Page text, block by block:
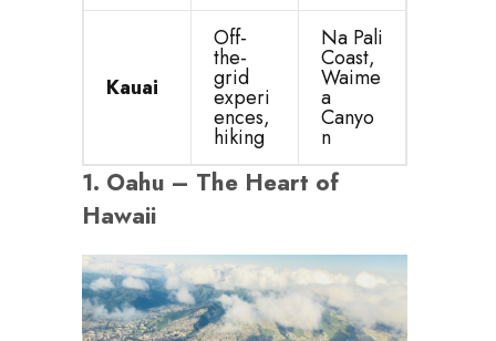
Kauai
Off-
the-
grid
experi
ences,
hiking
Na Pali
Coast,
Waime
a
Canyo
n
1. Oahu – The Heart of
Hawaii